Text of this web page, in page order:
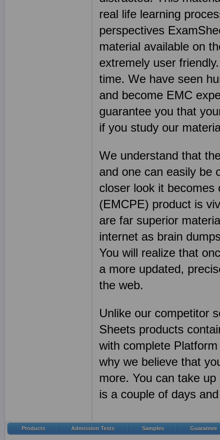
real life learning
perspectives
material available on
extremely user
time. We have seen
and become EMC
guarantee you that
if you study our
We understand that
and one can easily be
closer look it
(EMCPE) product is
are far superior
internet as brain
You will realize that
a more updated,
the web.
Unlike our competitor
Sheets products
with complete
why we believe that
more. You can take
is a couple of days
Products Admission Tests Samples Guarantee